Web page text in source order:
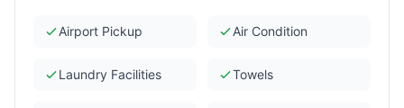
Airport Pickup Air Condition
Laundry Facilities Towels